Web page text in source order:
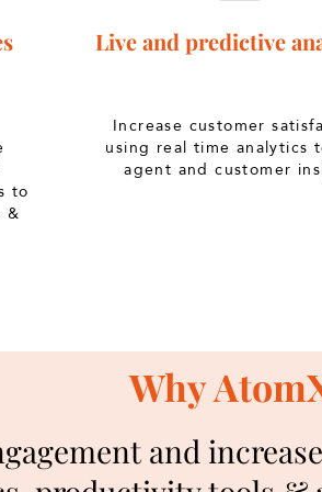
to
&
Live and predictive
Increase customer
using real time analytics
agent and customer
Why
and